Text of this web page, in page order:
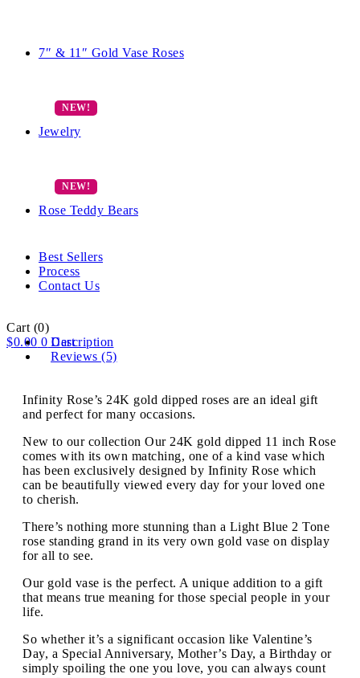
7″ & 11″ Gold Vase Roses
Jewelry
Rose Teddy Bears
Best Sellers
Process
Contact Us
Cart (0)
$0.00 0 Cart
Description
Reviews (5)
Infinity Rose’s 24K gold dipped roses are an ideal gift
and perfect for many occasions.
New to our collection Our 24K gold dipped 11 inch Rose
comes with its own matching, one of a kind vase which
has been exclusively designed by Infinity Rose which
can be beautifully viewed every day for your loved one
to cherish.
There’s nothing more stunning than a Light Blue 2 Tone
rose standing grand in its very own gold vase on display
for all to see.
Our gold vase is the perfect. A unique addition to a gift
that means true meaning for those special people in your
life.
So whether it’s a significant occasion like Valentine’s
Day, a Special Anniversary, Mother’s Day, a Birthday or
simply spoiling the one you love, you can always count